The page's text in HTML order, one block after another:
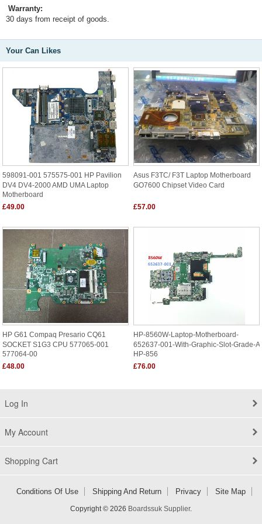
Warranty:
30 days from receipt of goods.
Your Can Likes
598091-001 575575-001 HP Pavilion
DV4 DV4-2000 AMD UMA Laptop
Motherboard
£49.00
Asus F3TC/ F3T Laptop Motherboard
GO7600 Chipset Video Card
£57.00
HP G61 Compaq Presario CQ61
SOCKET S1G3 CPU 577065-001
577064-00
£48.00
HP-8560W-Laptop-Motherboard-
652637-001-With-Graphic-Slot-Grade-A
HP-856
£76.00
Log In
My Account
Shopping Cart
Conditions Of Use Shipping And Return Privacy Site Map
Copyright © 2026 Boardssuk Supplier.